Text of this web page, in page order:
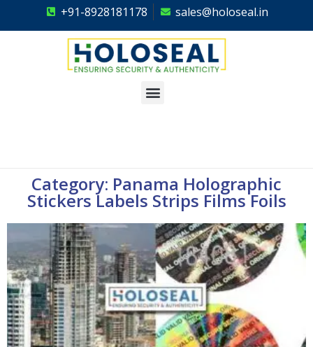
+91-8928181178 sales@holoseal.in
Category: Panama Holographic
Stickers Labels Strips Films Foils